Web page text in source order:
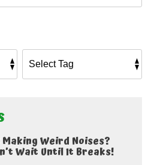
Making Weird Noises?
Wait Until It Breaks!